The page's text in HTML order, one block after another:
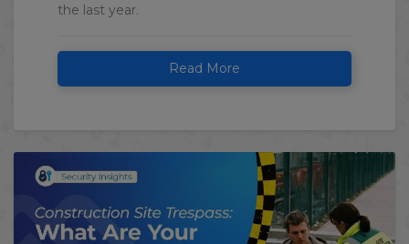
the last year.
Read More